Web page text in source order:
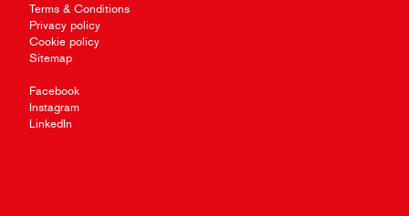
Terms & Conditions
Privacy policy
Cookie policy
Sitemap
Facebook
Instagram
LinkedIn